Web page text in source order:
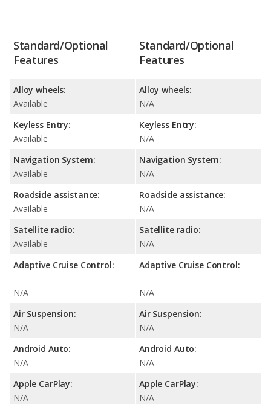
Standard/Optional
Features
Alloy wheels:
Available
Keyless Entry:
Available
Navigation System:
Available
Roadside assistance:
Available
Satellite radio:
Available
Adaptive Cruise Control:
N/A
Air Suspension:
N/A
Android Auto:
N/A
Apple CarPlay:
N/A
Standard/Optional
Features
Alloy wheels:
N/A
Keyless Entry:
N/A
Navigation System:
N/A
Roadside assistance:
N/A
Satellite radio:
N/A
Adaptive Cruise Control:
N/A
Air Suspension:
N/A
Android Auto:
N/A
Apple CarPlay:
N/A